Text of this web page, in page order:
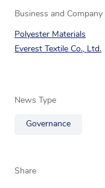
Business and Company
Polyester Materials
Everest Textile Co., Ltd.
News Type
Governance
Share